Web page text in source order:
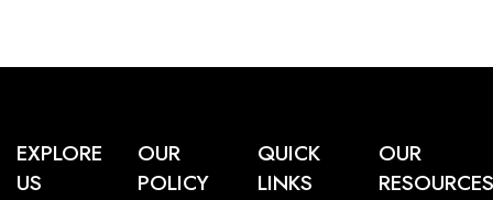
EXPLORE
US
OUR
POLICY
QUICK
LINKS
OUR
RESOURCES